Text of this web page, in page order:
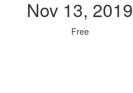
Nov 13, 2019
Free